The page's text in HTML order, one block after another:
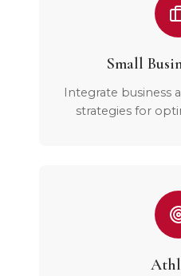
Small
Integrate business
strategies for